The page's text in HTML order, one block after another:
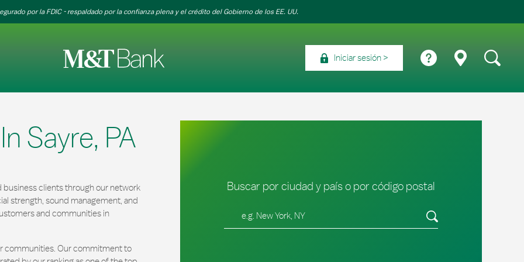
por la FDIC - respaldado por la confianza plena y el crédito del Gobierno de los EE. UU.
Iniciar sesión
Sayre, PA
business clients through our network
strength, sound management, and
and communities in
communities. Our commitment to
Buscar por ciudad y país o por código postal
Envíe una búsqueda.